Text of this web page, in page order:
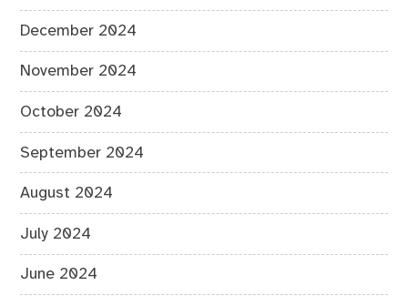
December 2024
November 2024
October 2024
September 2024
August 2024
July 2024
June 2024